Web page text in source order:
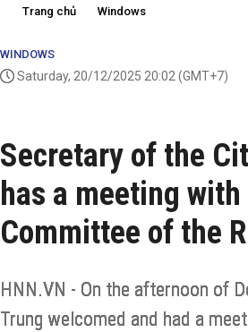
Trang chủ Windows
WINDOWS
Saturday, 20/12/2025 20:02 (GMT+7)
Secretary of the
has a meeting
Committee of the
HNN.VN - On the afternoon of
Trung welcomed and had a